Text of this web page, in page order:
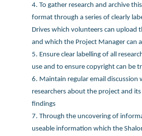
4. To gather research and archive
format through a series of clearly
Drives which volunteers can upload
and which the Project Manager can
5. Ensure clear labelling of all
use and to ensure copyright can be
6. Maintain regular email discussion
researchers about the project and its
findings
7. Through the uncovering of
useable information which the